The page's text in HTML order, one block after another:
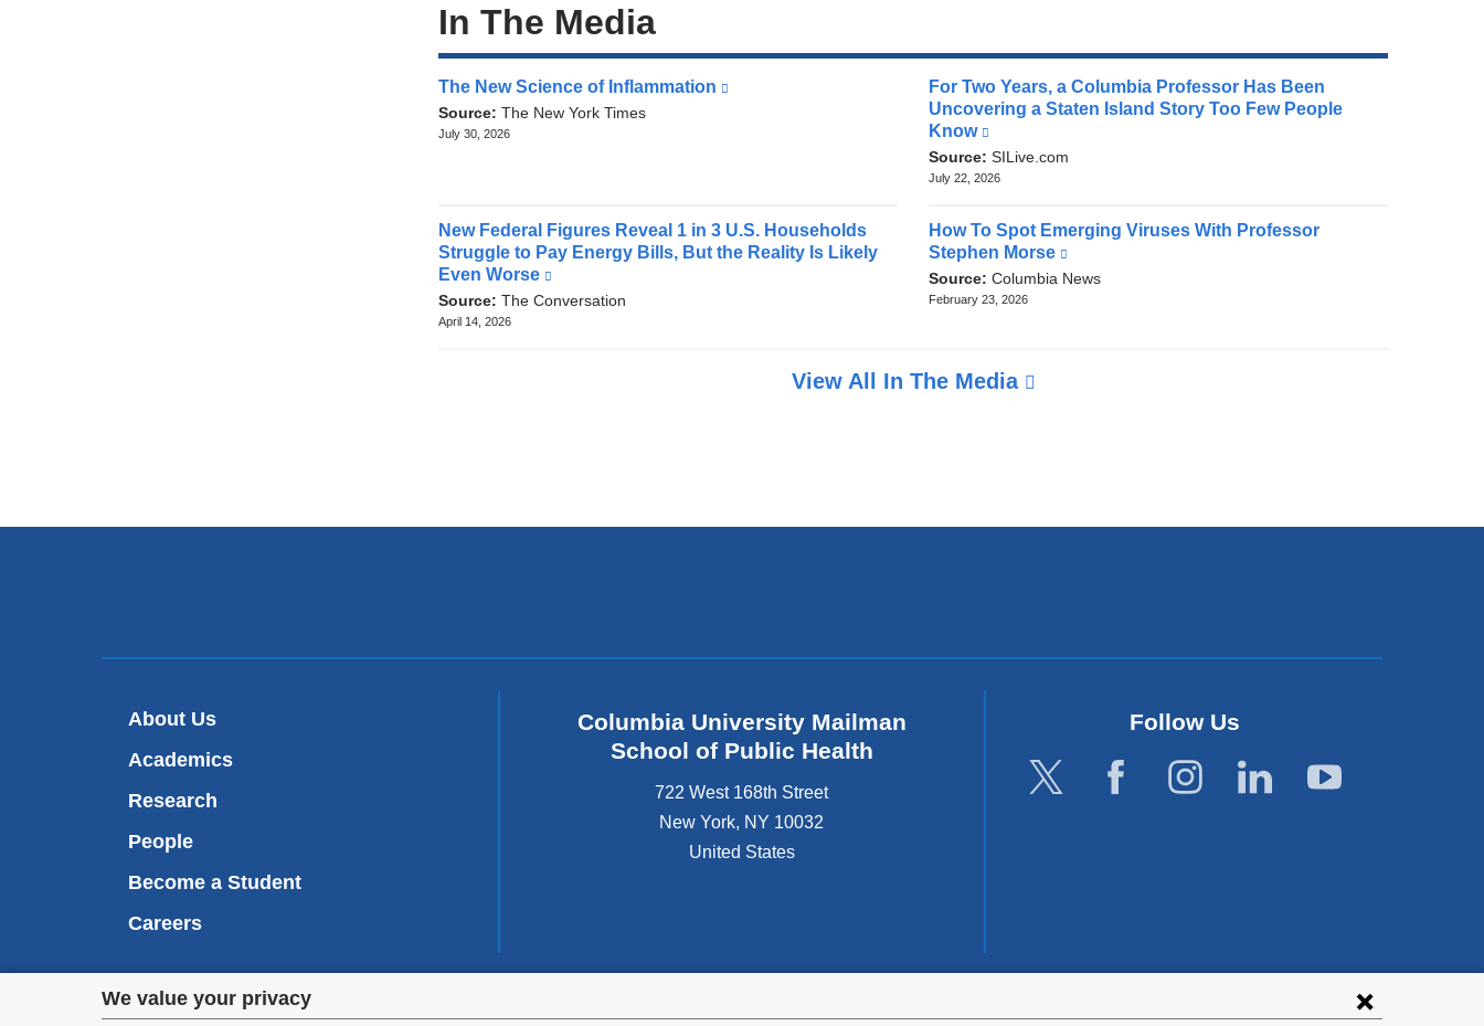
Privacy
We value your privacy
In The Media
The New Science of Inflammation
a
new
window)
Source:The New York Times
July 30, 2026
For Two Years, a Columbia Professor Has Been
Uncovering a Staten Island Story Too Few People
Know
is
external
opens
in
a
new
window)
Source:SILive.com
July 22, 2026
New Federal Figures Reveal 1 in 3 U.S. Households
Struggle to Pay Energy Bills, But the Reality Is Likely
Even Worse
is
Source:The Conversation
April 14, 2026
How To Spot Emerging Viruses With Professor
Stephen Morse
is
Source:Columbia News
February 23, 2026
View All In The Media
About Us
Academics
Research
People
Become a Student
Careers
Columbia University Mailman
School of Public Health
722 West 168th Street
New York, NY 10032
United States
Follow Us
We are committed to the well-being and success of all community members. Columbia complies with all